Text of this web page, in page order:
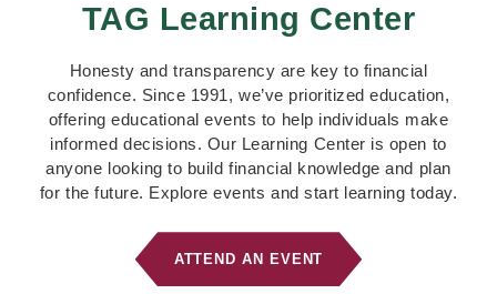
TAG Learning Center
Honesty and transparency are key to financial
confidence. Since 1991, we’ve prioritized education,
offering educational events to help individuals make
informed decisions. Our Learning Center is open to
anyone looking to build financial knowledge and plan
for the future. Explore events and start learning today.
ATTEND AN EVENT